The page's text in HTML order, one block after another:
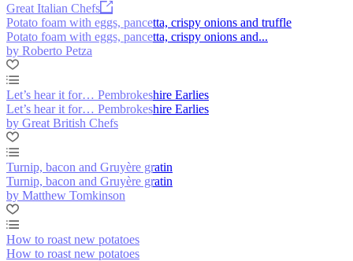
Great Italian Chefs
Potato foam with eggs, pancetta, crispy onions and truffle
Potato foam with eggs, pancetta, crispy onions and...
by Roberto Petza
Let’s hear it for… Pembrokeshire Earlies
Let’s hear it for… Pembrokeshire Earlies
by Great British Chefs
Turnip, bacon and Gruyère gratin
Turnip, bacon and Gruyère gratin
by Matthew Tomkinson
How to roast new potatoes
How to roast new potatoes